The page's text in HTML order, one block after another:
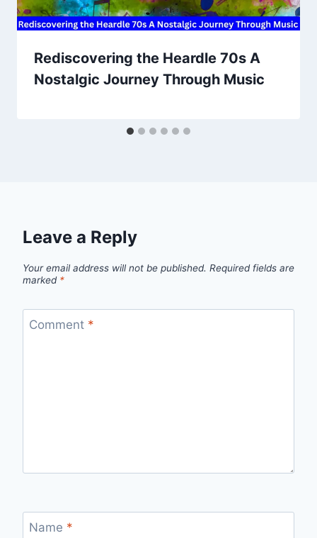
Rediscovering the Heardle 70s A
Nostalgic Journey Through Music
Leave a Reply
Your email address will not be published. Required fields are
marked *
Comment *
Name *